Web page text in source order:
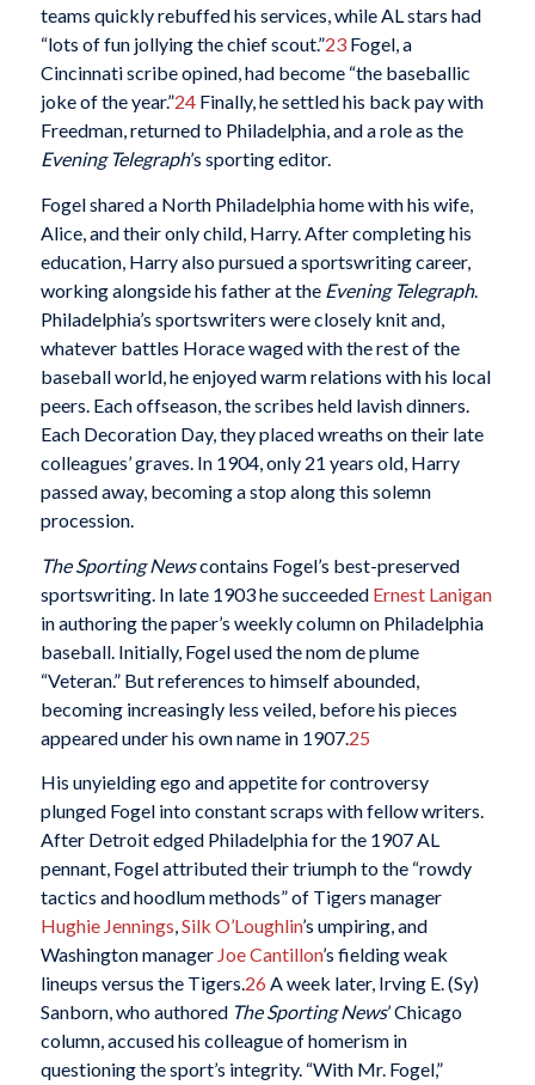
teams quickly rebuffed his services, while AL stars had
“lots of fun jollying the chief scout.”23Fogel, a
Cincinnati scribe opined, had become “the baseballic
joke of the year.”24Finally, he settled his back pay with
Freedman, returned to Philadelphia, and a role as the
Evening Telegraph’s sporting editor.
Fogel shared a North Philadelphia home with his wife,
Alice, and their only child, Harry. After completing his
education, Harry also pursued a sportswriting career,
working alongside his father at the Evening Telegraph.
Philadelphia’s sportswriters were closely knit and,
whatever battles Horace waged with the rest of the
baseball world, he enjoyed warm relations with his local
peers. Each offseason, the scribes held lavish dinners.
Each Decoration Day, they placed wreaths on their late
colleagues’ graves. In 1904, only 21 years old, Harry
passed away, becoming a stop along this solemn
procession.
The Sporting Newscontains Fogel’s best-preserved
sportswriting. In late 1903 he succeeded Ernest Lanigan
in authoring the paper’s weekly column on Philadelphia
baseball. Initially, Fogel used the nom de plume
“Veteran.” But references to himself abounded,
becoming increasingly less veiled, before his pieces
appeared under his own name in 1907. 25
His unyielding ego and appetite for controversy
plunged Fogel into constant scraps with fellow writers.
After Detroit edged Philadelphia for the 1907 AL
pennant, Fogel attributed their triumph to the “rowdy
tactics and hoodlum methods” of Tigers manager
Hughie Jennings,Silk O’Loughlin’s umpiring, and
Washington manager Joe Cantillon’s fielding weak
lineups versus the Tigers.26 A week later, Irving E. (Sy)
Sanborn, who authored The Sporting News’ Chicago
column, accused his colleague of homerism in
questioning the sport’s integrity. “With Mr. Fogel,”